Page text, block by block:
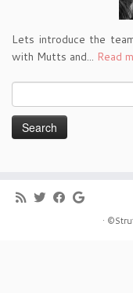
Lets introduce the
with Mutts and... Read
for:
·